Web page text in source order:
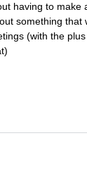
having to
something
(with the